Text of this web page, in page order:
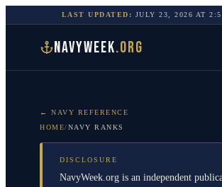
LAST UPDATED: JULY 23, 2026 AT
NAVYWEEK.ORG
← NAVY REFERENCE
HOME/NAVY RANKS
DISCLOSURE
NavyWeek.org is an independent